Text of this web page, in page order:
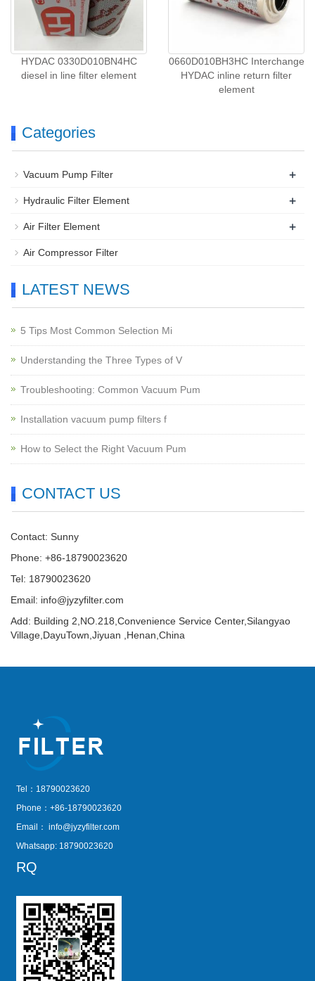
HYDAC 0330D010BN4HC
diesel in line filter element
0660D010BH3HC Interchange
HYDAC inline return filter
element
Categories
Vacuum Pump Filter +
Hydraulic Filter Element +
Air Filter Element +
Air Compressor Filter
LATEST NEWS
5 Tips Most Common Selection Mi
Understanding the Three Types of V
Troubleshooting: Common Vacuum Pum
Installation vacuum pump filters f
How to Select the Right Vacuum Pum
CONTACT US
Contact: Sunny
Phone: +86-18790023620
Tel: 18790023620
Email: info@jyzyfilter.com
Add: Building 2,NO.218,Convenience Service Center,Silangyao
Village,DayuTown,Jiyuan ,Henan,China
Tel：18790023620
Phone：+86-18790023620
Email： info@jyzyfilter.com
Whatsapp: 18790023620
RQ